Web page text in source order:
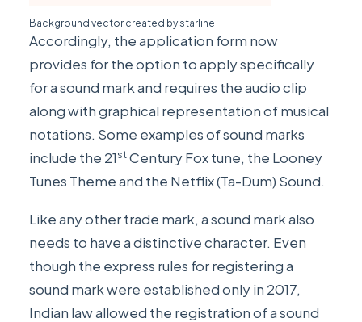
Background vector created bystarline
Accordingly, the application form now
provides for the option to apply specifically
for a sound mark and requires the audio clip
along with graphical representation of musical
notations. Some examples of sound marks
include the 21stCentury Fox tune, the Looney
Tunes Theme and the Netflix (Ta-Dum) Sound.
Like any other trade mark, a sound mark also
needs to have a distinctive character. Even
though the express rules for registering a
sound mark were established only in 2017,
Indian law allowed the registration of a sound